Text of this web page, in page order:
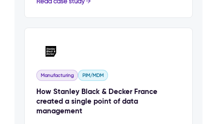
Manufacturing PIM/MDM
How Stanley Black & Decker France
created a single point of data
management